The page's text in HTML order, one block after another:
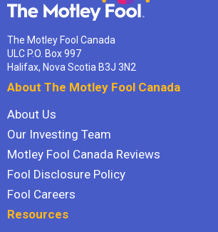
The Motley Fool Canada
ULC P.O. Box 997
Halifax, Nova Scotia B3J 3N2
About The Motley Fool Canada
About Us
Our Investing Team
Motley Fool Canada Reviews
Fool Disclosure Policy
Fool Careers
Resources